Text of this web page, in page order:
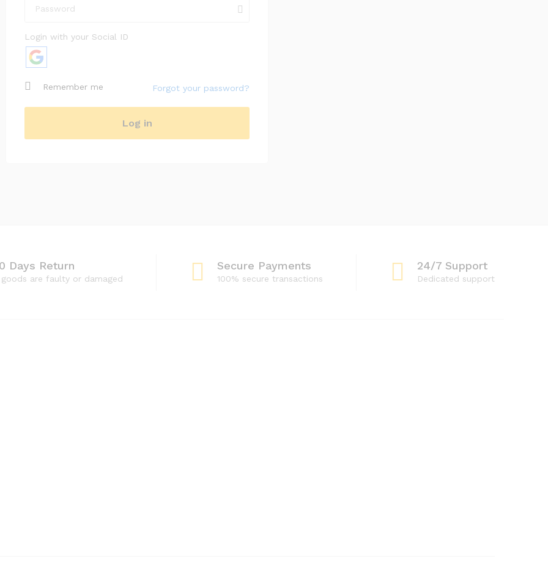
Login with your Social ID
Remember me Forgot your password?
Log in
Your personal data will be used to support your
experience throughout this website, to manage
access to your account, and for other purposes
Days Return
goods are faulty or damaged
Secure Payments
100% secure transactions
24/7 Support
Dedicated support